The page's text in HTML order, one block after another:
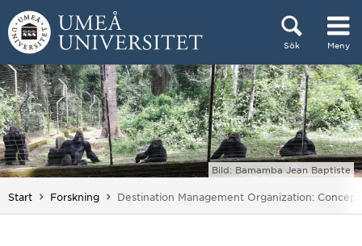
Hoppa direkt till innehållet
Sök Meny
Huvudmenyn dold.
Bild: Bamamba Jean Baptiste
Start Forskning Du är här:
Destination Management Organization: